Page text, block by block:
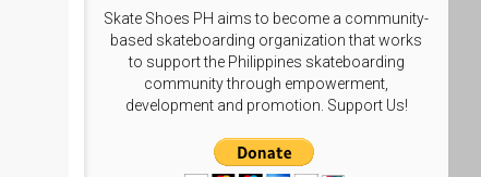
Skate Shoes PH aims to become a community-
based skateboarding organization that works
to support the Philippines skateboarding
community through empowerment,
development and promotion. Support Us!